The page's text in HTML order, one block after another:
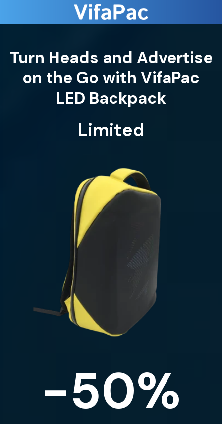
Turn Heads and Advertise
on the Go with VifaPac
LED Backpack
Limited
-50%